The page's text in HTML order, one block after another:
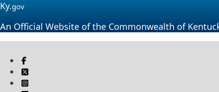
Ky.gov
An Official Website of the Commonwealth of
Visit our Facebook page
Twitter
Instagram